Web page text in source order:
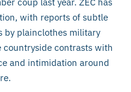
with reports of subtle
by plainclothes military
countryside contrasts with
and intimidation around